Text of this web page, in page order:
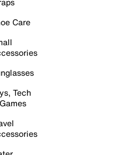
Care
Tech